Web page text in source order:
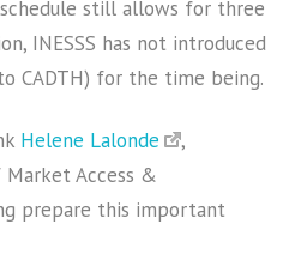
still allows for three
INESSS has not introduced
CADTH) for the time being.
Helene Lalonde
,
Market Access &
prepare this important